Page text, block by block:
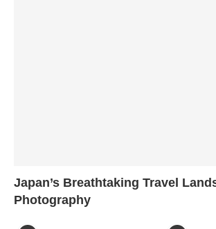
Japan’s Breathtaking Travel
Photography